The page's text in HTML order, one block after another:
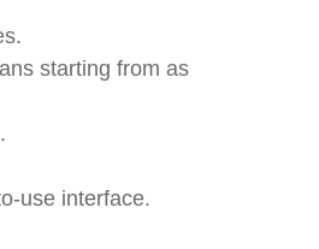
starting from as
use interface.